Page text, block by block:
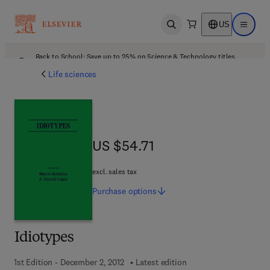
Open search US Open
Back to School: Save up to 25% on Science & Technology titles.
Life sciences
Idiotypes
1st Edition - December 2, 2012
Latest edition
US $54.71
US $54.71
excl. sales tax
Purchase options